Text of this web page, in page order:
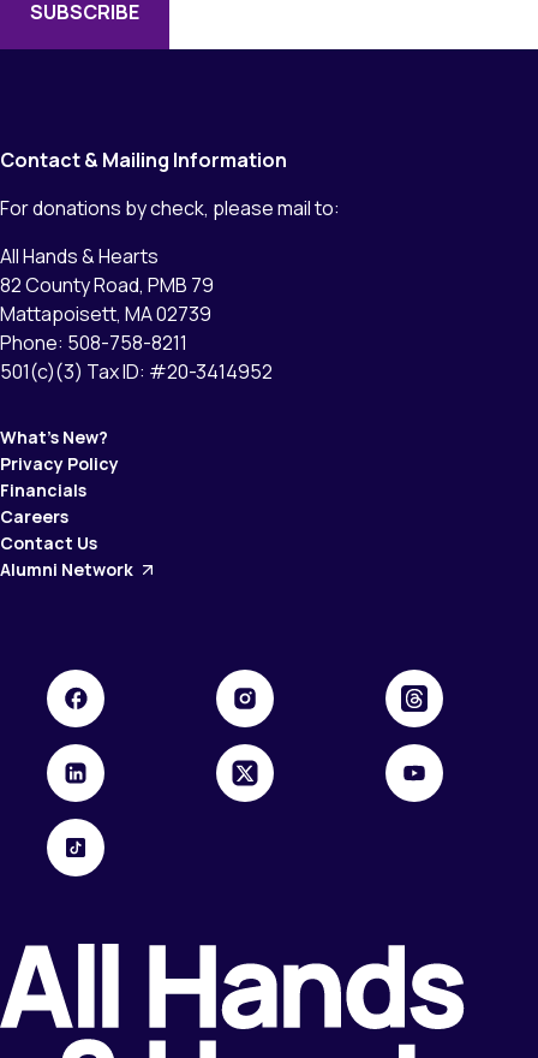
Contact & Mailing Information
For donations by check, please mail to:
All Hands & Hearts
82 County Road, PMB 79
Mattapoisett, MA 02739
Phone: 508-758-8211
501(c)(3) Tax ID: #20-3414952
What’s New?
Privacy Policy
Financials
Careers
Contact Us
Alumni Network